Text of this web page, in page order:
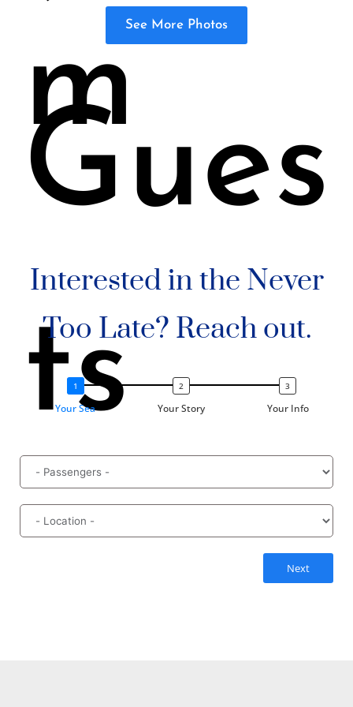
m
Gues
ts
See More Photos
Interested in the Never
Too Late? Reach out.
Your Sea Your Story Your Info
Next